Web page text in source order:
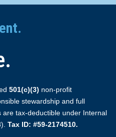
501(c)(3) non-profit
stewardship and full
tax-deductible under Internal
Tax ID: #59-2174510.